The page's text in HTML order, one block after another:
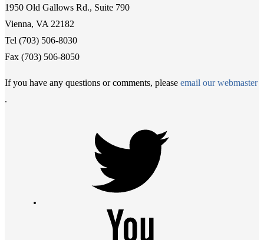
1950 Old Gallows Rd., Suite 790
Vienna, VA 22182
Tel (703) 506-8030
Fax (703) 506-8050
If you have any questions or comments, please email our webmaster
.